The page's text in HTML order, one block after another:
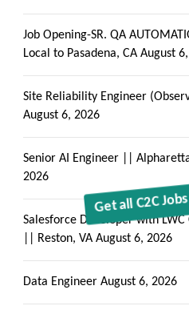
Get
Job Opening-SR. QA
Local to Pasadena, CA August
Site Reliability Engineer
August 6, 2026
Senior AI Engineer ||
2026
Salesforce Developer with
|| Reston, VA August 6, 2026
Data Engineer August 6, 2026